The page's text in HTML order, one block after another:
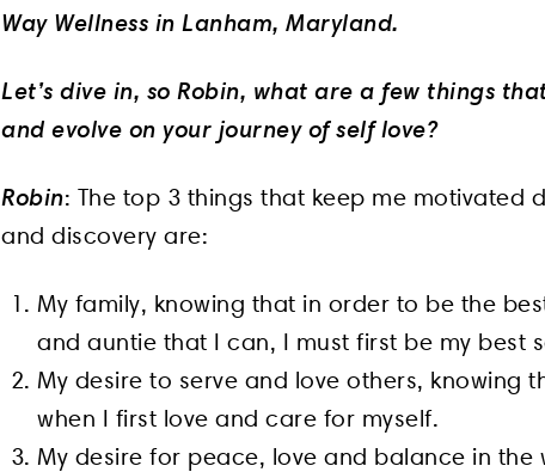
Way Wellness in Lanham, Maryland.
Let’s dive in, so Robin, what are a few things
and evolve on your journey of self love?
Robin: The top 3 things that keep me motivated
and discovery are:
My family, knowing that in order to be the
and auntie that I can, I must first be my best
My desire to serve and love others, knowing
when I first love and care for myself.
My desire for peace, love and balance in the